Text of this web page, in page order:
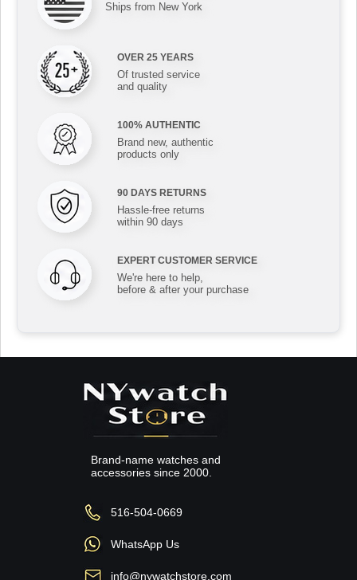
Ships from New York
OVER 25 YEARS
Of trusted service
and quality
100% AUTHENTIC
Brand new, authentic
products only
90 DAYS RETURNS
Hassle-free returns
within 90 days
EXPERT CUSTOMER SERVICE
We're here to help,
before & after your purchase
Brand-name watches and
accessories since 2000.
516-504-0669
WhatsApp Us
info@nywatchstore.com